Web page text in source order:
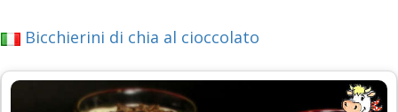
Bicchierini di chia al cioccolato